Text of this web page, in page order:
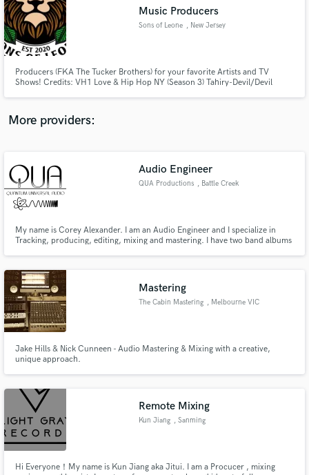
Music Producers
Sons of Leone , New Jersey
Producers (FKA The Tucker Brothers) for your favorite Artists and TV
Shows! Credits: VH1 Love & Hip Hop NY (Season 3) Tahiry-Devil/Devil
More providers:
Audio Engineer
QUA Productions , Battle Creek
My name is Corey Alexander. I am an Audio Engineer and I specialize in
Tracking, producing, editing, mixing and mastering. I have two band albums
Mastering
The Cabin Mastering , Melbourne VIC
Jake Hills & Nick Cunneen - Audio Mastering & Mixing with a creative,
unique approach.
Remote Mixing
Kun Jiang , Sanming
Hi Everyone！My name is Kun Jiang aka Jitui. I am a Procucer , mixing
audio samples and verified reviews of top pros.
Get Free Proposals
in a flash.
Fund and work on your project through our
secure platform. Payment is only released when